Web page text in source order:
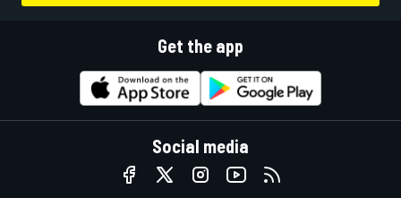
Get the app
Social media